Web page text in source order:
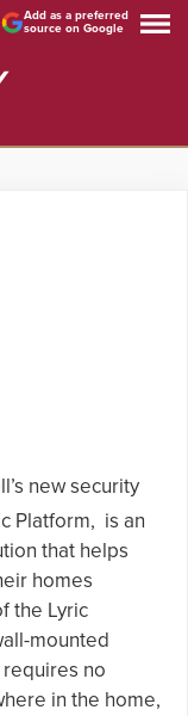
Add as a preferred
source on Google
new security
Platform, is an
that helps
homes
the Lyric
mounted
requires no
in the home,